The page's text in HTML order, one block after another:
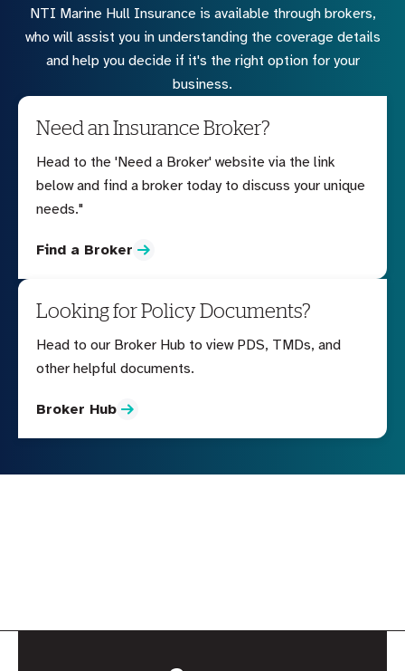
NTI Marine Hull Insurance is available through brokers,
who will assist you in understanding the coverage details
and help you decide if it's the right option for your
business.
Need an Insurance Broker?
Head to the 'Need a Broker' website via the link
below and find a broker today to discuss your unique
needs."
Find a Broker
Looking for Policy Documents?
Head to our Broker Hub to view PDS, TMDs, and
other helpful documents.
Broker Hub